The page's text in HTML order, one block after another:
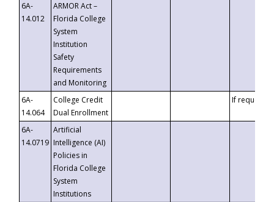
6A-
14.012
ARMOR Act –
Florida College
System
Institution
Safety
Requirements
and Monitoring
6A-
14.064
College Credit
Dual Enrollment
If requested
6A-
14.0719
Artificial
Intelligence (AI)
Policies in
Florida College
System
Institutions